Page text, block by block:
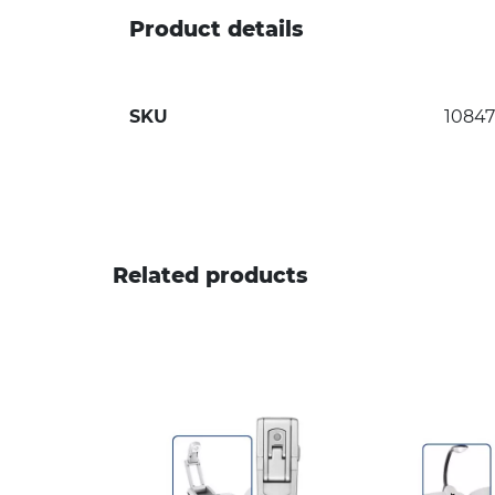
Product details
SKU
Related products